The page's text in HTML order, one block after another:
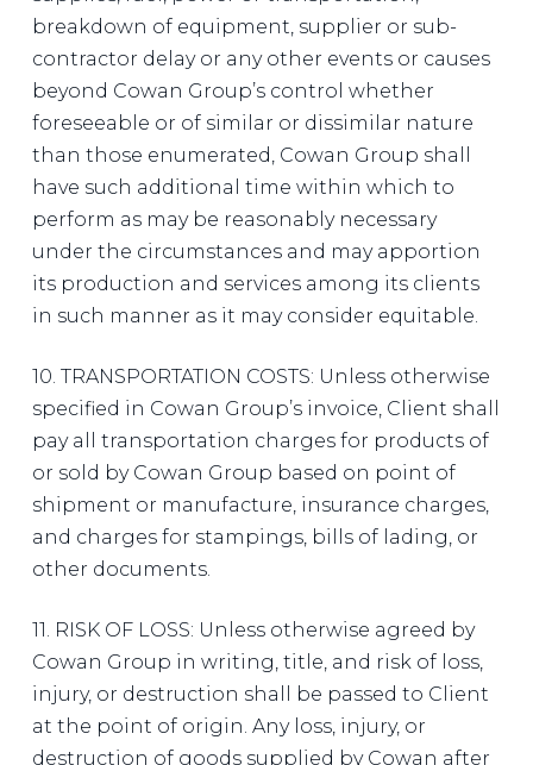
breakdown of equipment, supplier or sub-
contractor delay or any other events or causes
beyond Cowan Group’s control whether
foreseeable or of similar or dissimilar nature
than those enumerated, Cowan Group shall
have such additional time within which to
perform as may be reasonably necessary
under the circumstances and may apportion
its production and services among its clients
in such manner as it may consider equitable.
10. TRANSPORTATION COSTS: Unless otherwise
specified in Cowan Group’s invoice, Client shall
pay all transportation charges for products of
or sold by Cowan Group based on point of
shipment or manufacture, insurance charges,
and charges for stampings, bills of lading, or
other documents.
11. RISK OF LOSS: Unless otherwise agreed by
Cowan Group in writing, title, and risk of loss,
injury, or destruction shall be passed to Client
at the point of origin. Any loss, injury, or
destruction of goods supplied by Cowan after